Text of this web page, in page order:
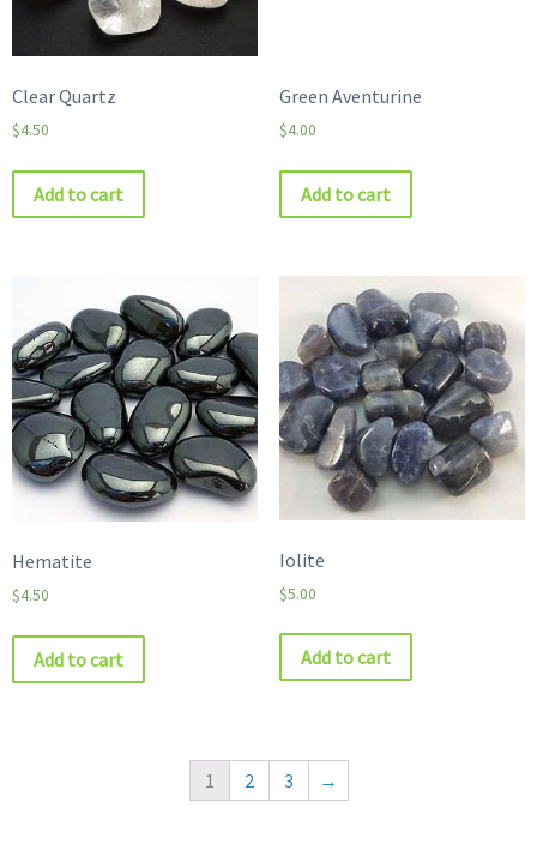
Clear Quartz
$4.50
Add to cart
Green Aventurine
$4.00
Add to cart
Hematite
$4.50
Add to cart
Iolite
$5.00
Add to cart
1 2 3 →